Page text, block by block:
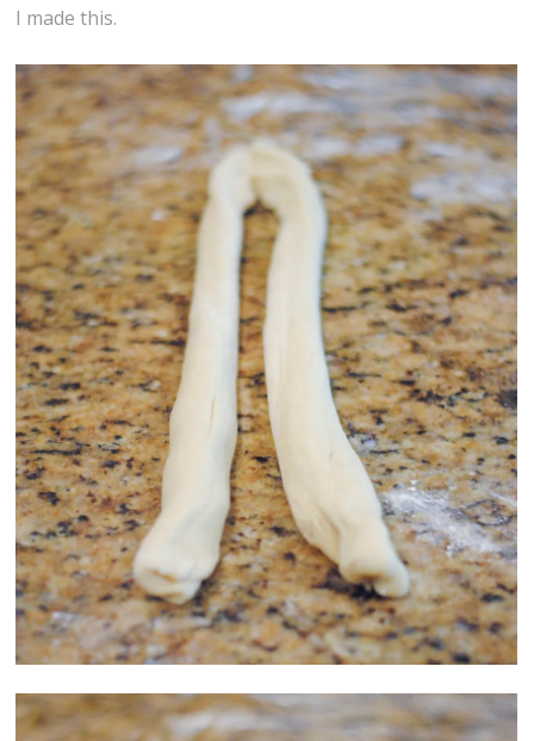
I made this.